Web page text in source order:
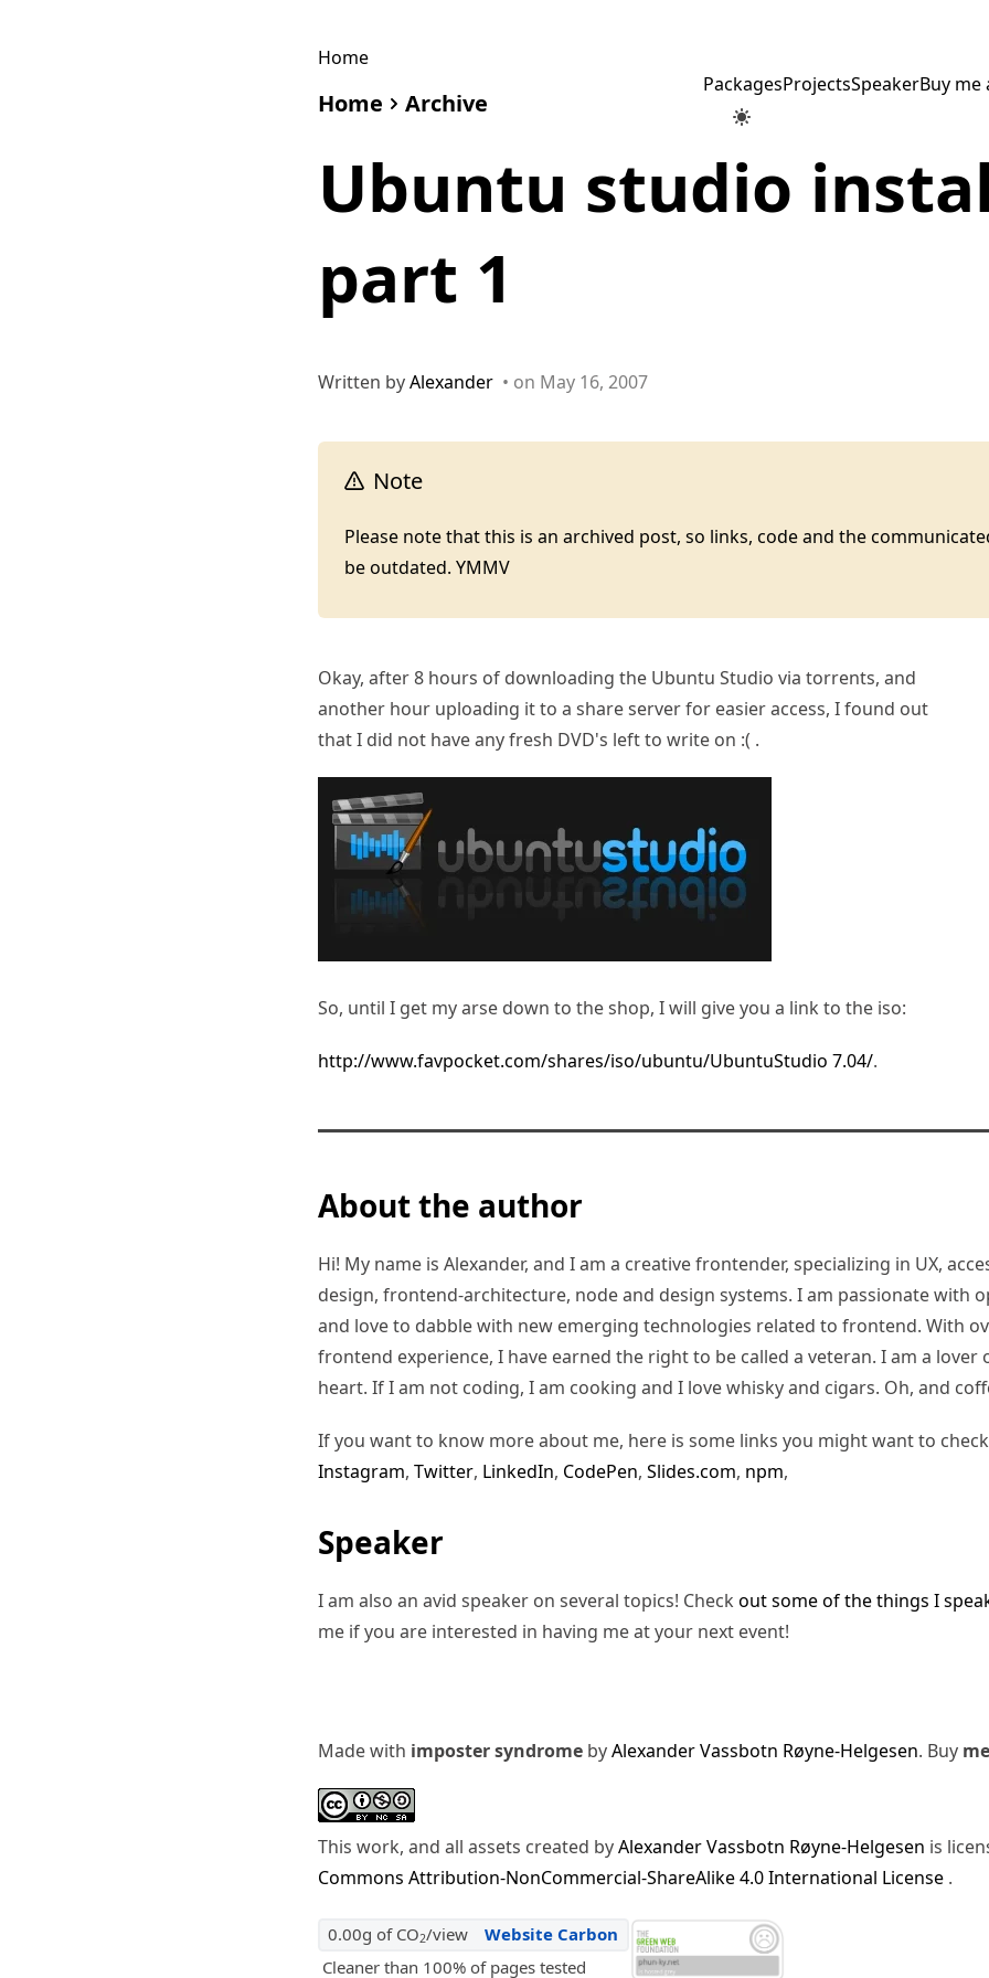
Home
PackagesProjectsSpeakerBuy me
Home Archive
Ubuntu studio
part 1
Written byAlexander • on May 16, 2007
Note
Please note that this is an archived post, so links, code and the
be outdated. YMMV
Okay, after 8 hours of downloading the Ubuntu Studio via torrents, and
another hour uploading it to a share server for easier access, I found out
that I did not have any fresh DVD's left to write on :( .
So, until I get my arse down to the shop, I will give you a link to the iso:
http://www.favpocket.com/shares/iso/ubuntu/UbuntuStudio 7.04/.
About the author
Hi! My name is Alexander, and I am a creative frontender, specializing in UX,
design, frontend-architecture, node and design systems. I am passionate with
and love to dabble with new emerging technologies related to frontend. With
frontend experience, I have earned the right to be called a veteran. I am a
heart. If I am not coding, I am cooking and I love whisky and cigars. Oh, and
If you want to know more about me, here is some links you might want to
Instagram, Twitter, LinkedIn, CodePen, Slides.com, npm,
Speaker
I am also an avid speaker on several topics! Check out some of the things I
me if you are interested in having me at your next event!
Made with imposter syndrome byAlexander Vassbotn Røyne-Helgesen. Buy me
This work, and all assets created byAlexander Vassbotn Røyne-Helgesen is
Commons Attribution-NonCommercial-ShareAlike 4.0 International License .
0.00g of CO2/view
Website Carbon
Cleaner than 100% of pages tested